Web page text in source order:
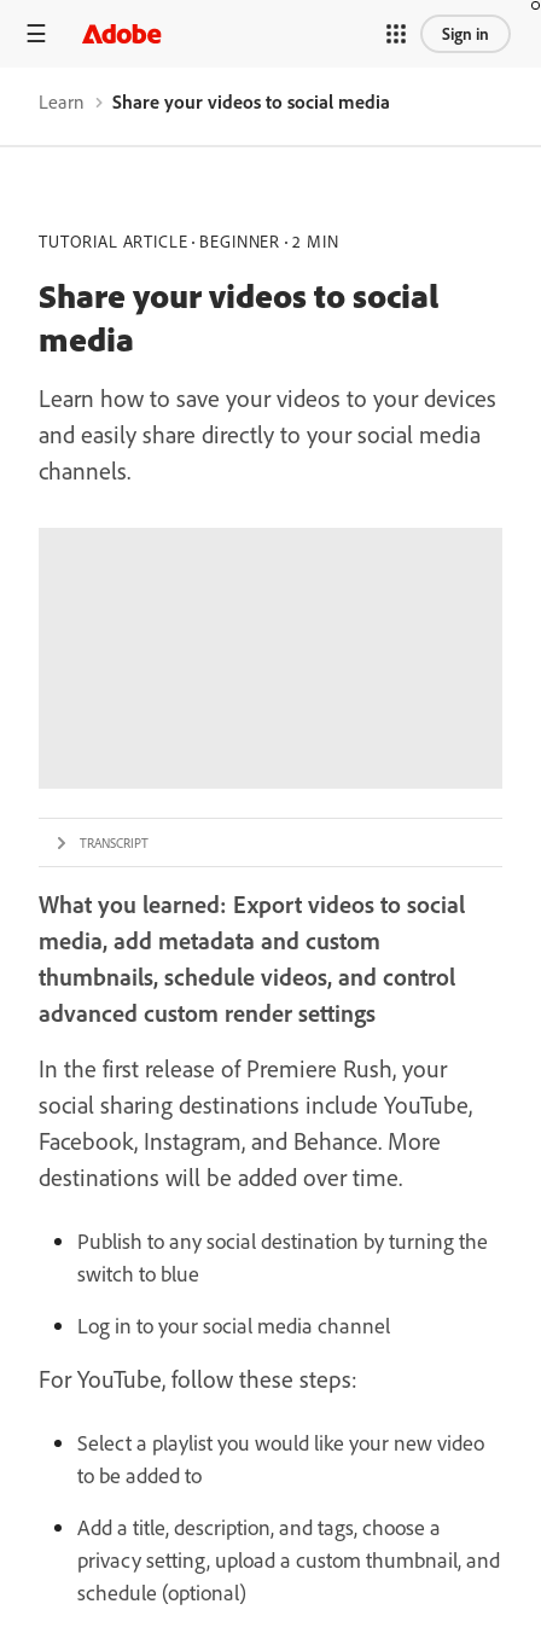
Sign in
Learn Share your videos to social media
TUTORIAL ARTICLE BEGINNER 2 MIN
Share your videos to social
media
Learn how to save your videos to your devices
and easily share directly to your social media
channels.
TRANSCRIPT
What you learned: Export videos to social
media, add metadata and custom
thumbnails, schedule videos, and control
advanced custom render settings
In the first release of Premiere Rush, your
social sharing destinations include YouTube,
Facebook, Instagram, and Behance. More
destinations will be added over time.
Publish to any social destination by turning the
switch to blue
Log in to your social media channel
For YouTube, follow these steps:
Select a playlist you would like your new video
to be added to
Add a title, description, and tags, choose a
privacy setting, upload a custom thumbnail, and
schedule (optional)